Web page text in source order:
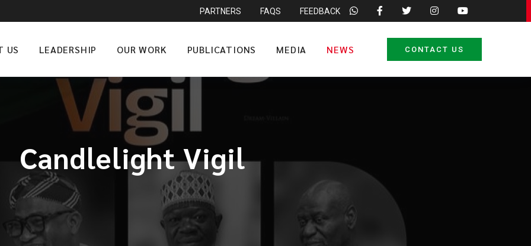
PARTNERS FAQS FEEDBACK
US LEADERSHIP OUR WORK PUBLICATIONS MEDIA NEWS CONTACT US
Candlelight Vigil